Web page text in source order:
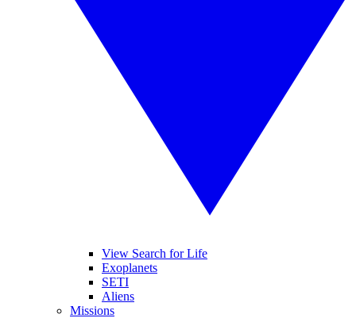
View Search for Life
Exoplanets
SETI
Aliens
Missions